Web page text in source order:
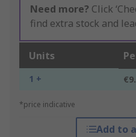
Need more? Click
find extra stock and
Units
1 +
*price indicative
Add to